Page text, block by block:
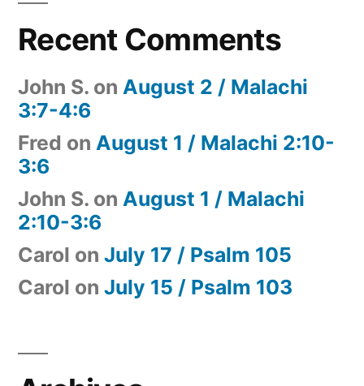
Recent Comments
John S. on August 2 / Malachi
3:7-4:6
Fred on August 1 / Malachi 2:10-
3:6
John S. on August 1 / Malachi
2:10-3:6
Carol on July 17 / Psalm 105
Carol on July 15 / Psalm 103